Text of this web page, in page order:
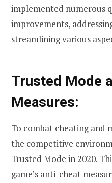
implemented numerous
improvements,
streamlining various
Trusted Mode
Measures:
To combat cheating
the competitive
Trusted Mode in 2020.
game’s anti-cheat